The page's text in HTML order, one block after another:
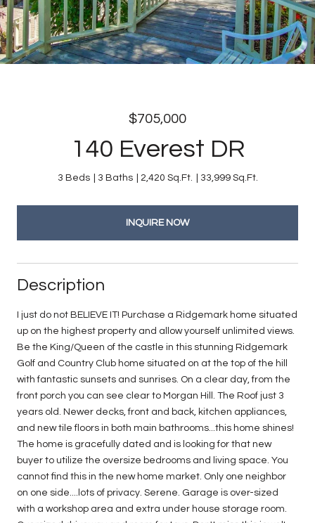
$705,000
140 Everest DR
3 Beds 3 Baths 2,420 Sq.Ft. 33,999 Sq.Ft.
INQUIRE NOW
Description
I just do not BELIEVE IT! Purchase a Ridgemark home situated
up on the highest property and allow yourself unlimited views.
Be the King/Queen of the castle in this stunning Ridgemark
Golf and Country Club home situated on at the top of the hill
with fantastic sunsets and sunrises. On a clear day, from the
front porch you can see clear to Morgan Hill. The Roof just 3
years old. Newer decks, front and back, kitchen appliances,
and new tile floors in both main bathrooms...this home shines!
The home is gracefully dated and is looking for that new
buyer to utilize the oversize bedrooms and living space. You
cannot find this in the new home market. Only one neighbor
on one side....lots of privacy. Serene. Garage is over-sized
with a workshop area and extra under house storage room.